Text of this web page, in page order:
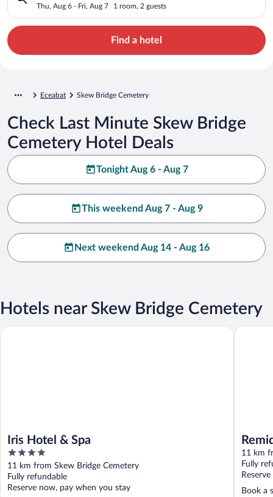
Thu, Aug 6 - Fri, Aug 7 1 room, 2 guests
Find a hotel
Eceabat Skew Bridge Cemetery
Check Last Minute Skew Bridge
Cemetery Hotel Deals
Tonight Aug 6 - Aug 7
This weekend Aug 7 - Aug 9
Next weekend Aug 14 - Aug 16
Hotels near Skew Bridge Cemetery
Iris Hotel & Spa
4
out
of
5
11 km from Skew Bridge Cemetery
Fully refundable
Reserve now, pay when you stay
Iris Hotel & Spa
11 km
Fully
Book a
Remida